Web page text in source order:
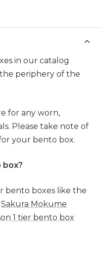
in our catalog
the periphery of the
for any worn,
Please take note of
your bento box.
box?
bento boxes like the
Sakura Mokume
1 tier bento box